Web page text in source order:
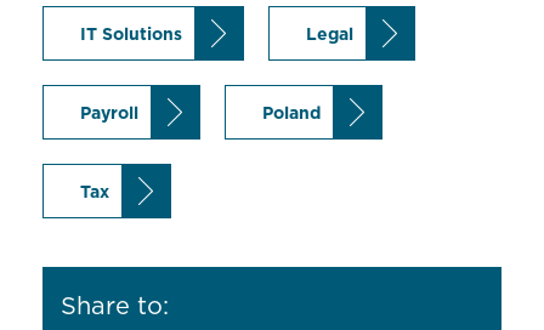
IT Solutions Legal
Payroll Poland
Tax
Share to: